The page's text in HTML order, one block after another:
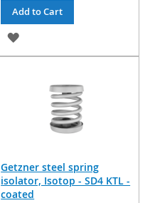
Add to Cart
ADD
TO
Getzner steel spring
isolator, Isotop - SD4 KTL -
coated